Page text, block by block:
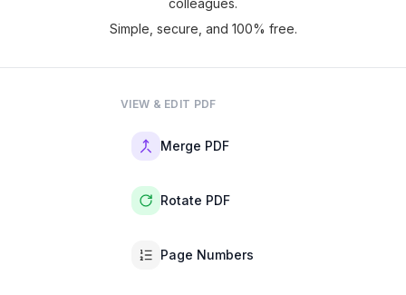
colleagues.
Simple, secure, and 100% free.
VIEW & EDIT PDF
Merge PDF
Rotate PDF
Page Numbers